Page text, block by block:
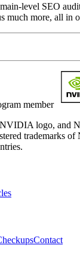
level SEO
much more, all in
member
logo, and
trademarks
Contact